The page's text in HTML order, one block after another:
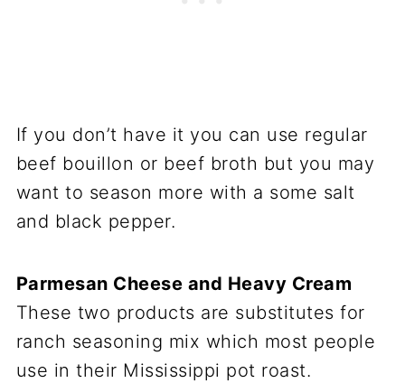
If you don’t have it you can use regular
beef bouillon or beef broth but you may
want to season more with a some salt
and black pepper.
Parmesan Cheese and Heavy Cream
These two products are substitutes for
ranch seasoning mix which most people
use in their Mississippi pot roast.